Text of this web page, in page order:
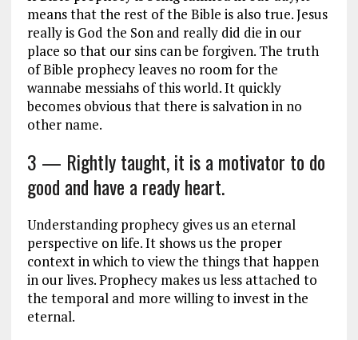
means that the rest of the Bible is also true. Jesus
really is God the Son and really did die in our
place so that our sins can be forgiven. The truth
of Bible prophecy leaves no room for the
wannabe messiahs of this world. It quickly
becomes obvious that there is salvation in no
other name.
3 — Rightly taught, it is a motivator to do
good and have a ready heart.
Understanding prophecy gives us an eternal
perspective on life. It shows us the proper
context in which to view the things that happen
in our lives. Prophecy makes us less attached to
the temporal and more willing to invest in the
eternal.